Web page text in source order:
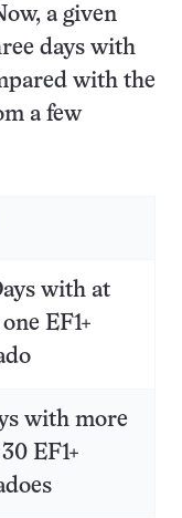
a given
days with
with the
a few
with at
EF1+
with more
EF1+